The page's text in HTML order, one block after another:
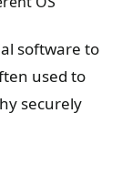
software to
used to
securely